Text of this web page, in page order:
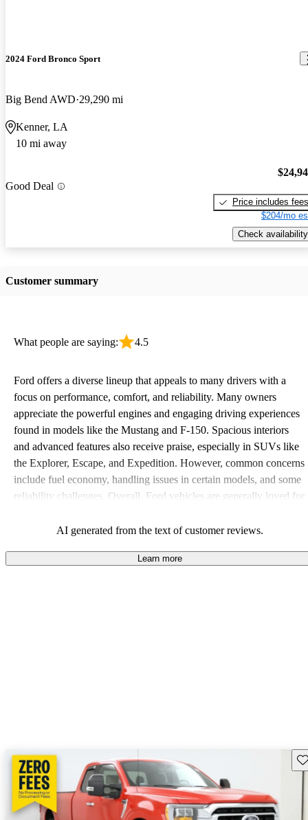
2024 Ford Bronco Sport
Big Bend AWD 29,290 mi
Kenner, LA
10 mi away
Good Deal
Price includes fees
$204/mo
Check availability
Customer summary
What people are saying: 4.5
Ford offers a diverse lineup that appeals to many drivers with a
focus on performance, comfort, and reliability. Many owners
appreciate the powerful engines and engaging driving experiences
found in models like the Mustang and F-150. Spacious interiors
and advanced features also receive praise, especially in SUVs like
the Explorer, Escape, and Expedition. However, common concerns
include fuel economy, handling issues in certain models, and some
reliability challenges. Overall, Ford vehicles are generally loved for
efficiency and certain technical aspects.
AI generated from the text of customer reviews.
Learn more